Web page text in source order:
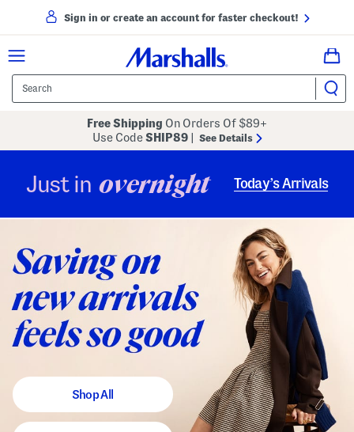
Sign in or create an account for faster checkout!
Free Shipping On Orders Of $89+
Use CodeSHIP89 See Details
Just in overnight Today’s Arrivals
Shop All